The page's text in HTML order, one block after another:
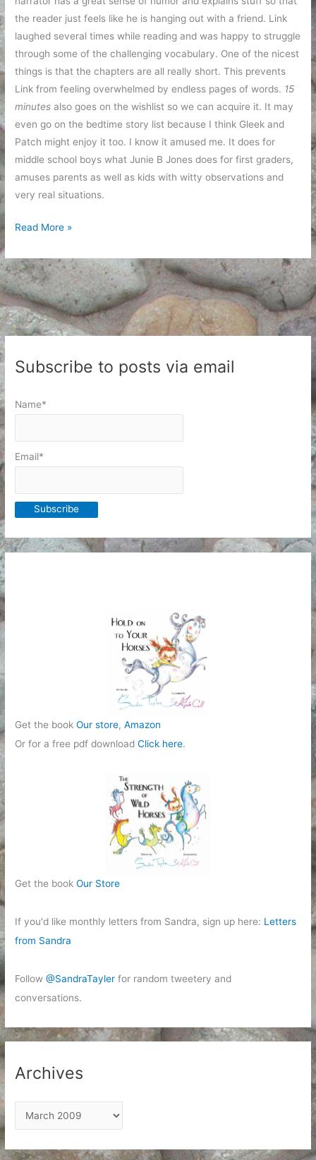
the reader just feels like he is hanging out with a friend. Link
laughed several times while reading and was happy to struggle
through some of the challenging vocabulary. One of the nicest
things is that the chapters are all really short. This prevents
Link from feeling overwhelmed by endless pages of words. 15
minutes also goes on the wishlist so we can acquire it. It may
even go on the bedtime story list because I think Gleek and
Patch might enjoy it too. I know it amused me. It does for
middle school boys what Junie B Jones does for first graders,
amuses parents as well as kids with witty observations and
very real situations.
Book
for
5th
grade
boys
Read More »
Subscribe to posts via email
Name*
Email*
Get the bookOur store,Amazon
Or for a free pdf downloadClick here.
Get the bookOur Store
If you'd like monthly letters from Sandra, sign up here: Letters
from Sandra
Follow@SandraTayler for random tweetery and
conversations.
Archives
r
c